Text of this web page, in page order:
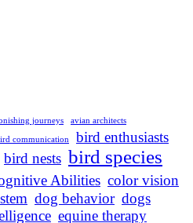
journeys avian architects
communication
bird enthusiasts
bird nests bird species
Abilities color vision
dog behavior dogs
equine therapy